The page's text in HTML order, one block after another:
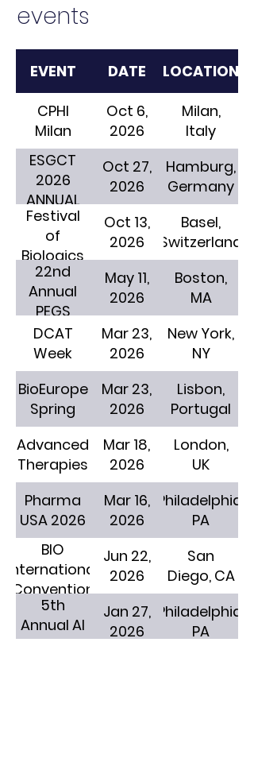
events
EVENT DATE
LOCATION
CPHI
Milan
Oct 6,
2026
Milan,
Italy
ESGCT
2026
ANNUAL
CONGRESS
Oct 27,
2026
Hamburg,
Germany
Festival
of
Biologics
Oct 13,
2026
Basel,
Switzerland
22nd
Annual
PEGS
May 11,
2026
Boston,
MA
DCAT
Week
Mar 23,
2026
New York,
NY
BioEurope
Spring
Mar 23,
2026
Lisbon,
Portugal
Advanced
Therapies
Mar 18,
2026
London,
UK
Pharma
USA 2026
Mar 16,
2026
Philadelphia,
PA
BIO
International
Convention
Jun 22,
2026
San
Diego, CA
5th
Annual AI
in Medical
Jan 27,
2026
Philadelphia,
PA